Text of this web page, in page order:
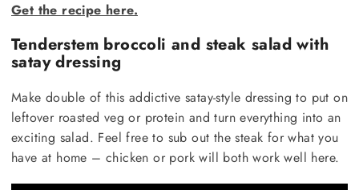
Get the recipe here.
Tenderstem broccoli and steak salad with
satay dressing
Make double of this addictive satay-style dressing to put on
leftover roasted veg or protein and turn everything into an
exciting salad. Feel free to sub out the steak for what you
have at home – chicken or pork will both work well here.